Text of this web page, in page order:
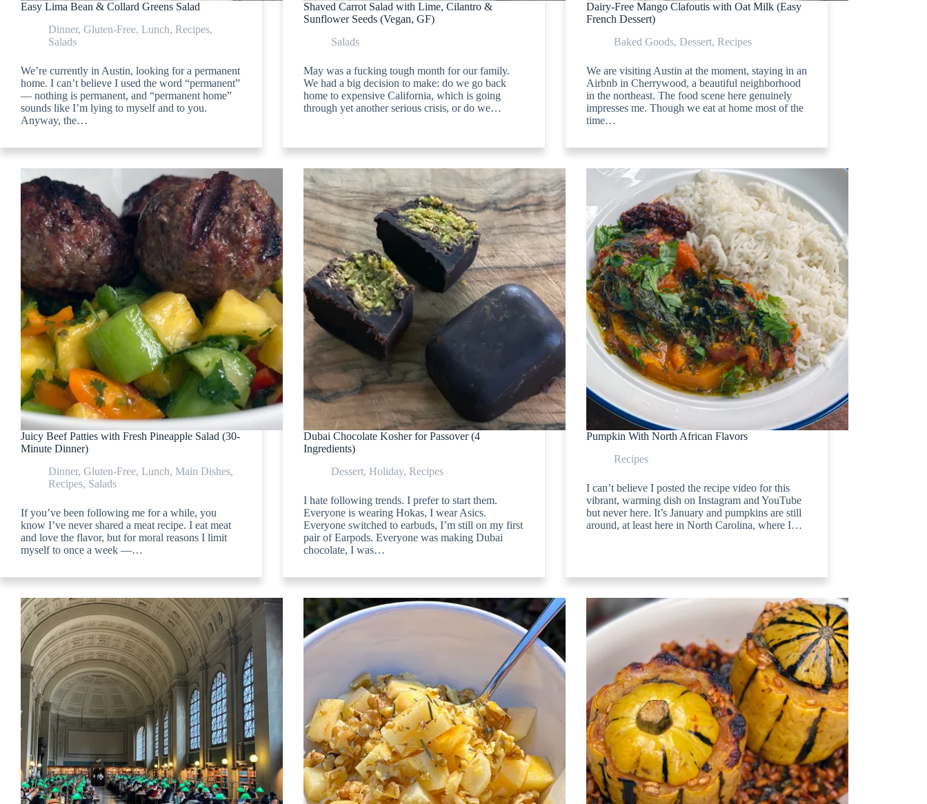
Easy Lima Bean & Collard Greens Salad
Dinner, Gluten-Free, Lunch, Recipes,
Salads
We’re currently in Austin, looking for a permanent
home. I can’t believe I used the word “permanent”
— nothing is permanent, and “permanent home”
sounds like I’m lying to myself and to you.
Anyway, the…
Shaved Carrot Salad with Lime, Cilantro &
Sunflower Seeds (Vegan, GF)
Salads
May was a fucking tough month for our family.
We had a big decision to make: do we go back
home to expensive California, which is going
through yet another serious crisis, or do we…
Dairy-Free Mango Clafoutis with Oat Milk (Easy
French Dessert)
Baked Goods, Dessert, Recipes
We are visiting Austin at the moment, staying in an
Airbnb in Cherrywood, a beautiful neighborhood
in the northeast. The food scene here genuinely
impresses me. Though we eat at home most of the
time…
Juicy Beef Patties with Fresh Pineapple Salad (30-
Minute Dinner)
Dinner, Gluten-Free, Lunch, Main Dishes,
Recipes, Salads
If you’ve been following me for a while, you
know I’ve never shared a meat recipe. I eat meat
and love the flavor, but for moral reasons I limit
myself to once a week —…
Dubai Chocolate Kosher for Passover (4
Ingredients)
Dessert, Holiday, Recipes
I hate following trends. I prefer to start them.
Everyone is wearing Hokas, I wear Asics.
Everyone switched to earbuds, I’m still on my first
pair of Earpods. Everyone was making Dubai
chocolate, I was…
Pumpkin With North African Flavors
Recipes
I can’t believe I posted the recipe video for this
vibrant, warming dish on Instagram and YouTube
but never here. It’s January and pumpkins are still
around, at least here in North Carolina, where I…